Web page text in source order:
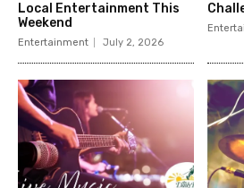
Local Entertainment This
Weekend
Entertainment July 2, 2026